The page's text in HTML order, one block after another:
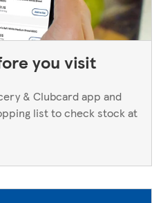
you visit
& Clubcard app and
list to check stock at